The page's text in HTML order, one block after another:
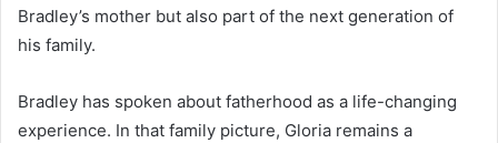
Bradley’s mother but also part of the next generation of
his family.
Bradley has spoken about fatherhood as a life-changing
experience. In that family picture, Gloria remains a